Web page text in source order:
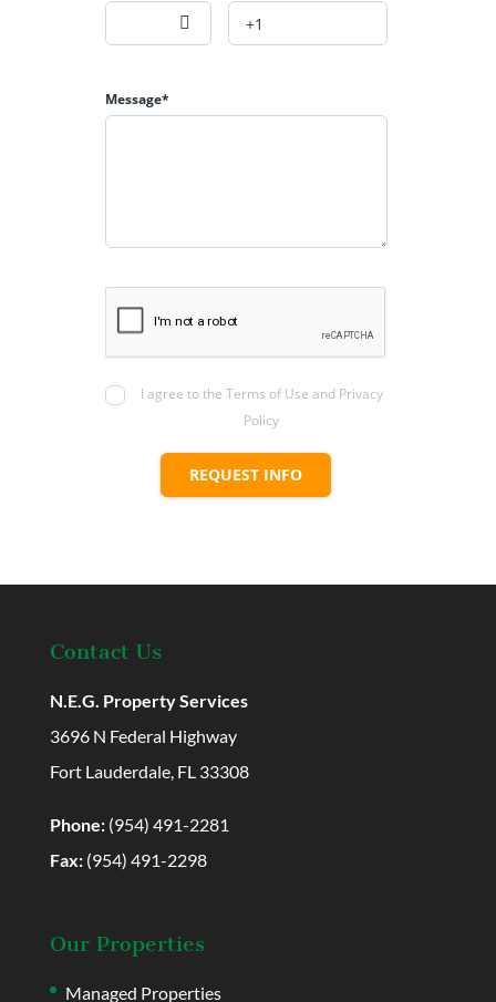
Message*
I agree to the Terms of Use and Privacy
Policy
REQUEST INFO
Contact Us
N.E.G. Property Services
3696 N Federal Highway
Fort Lauderdale, FL 33308
Phone:(954) 491-2281
Fax:(954) 491-2298
Our Properties
Managed Properties